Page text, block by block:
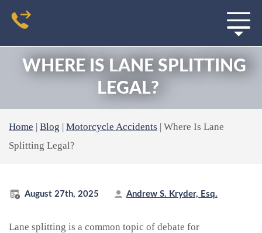
WHERE IS LANE SPLITTING
LEGAL?
Home | Blog | Motorcycle Accidents | Where Is Lane
Splitting Legal?
August 27th, 2025 Andrew S. Kryder, Esq.
Lane splitting is a common topic of debate for